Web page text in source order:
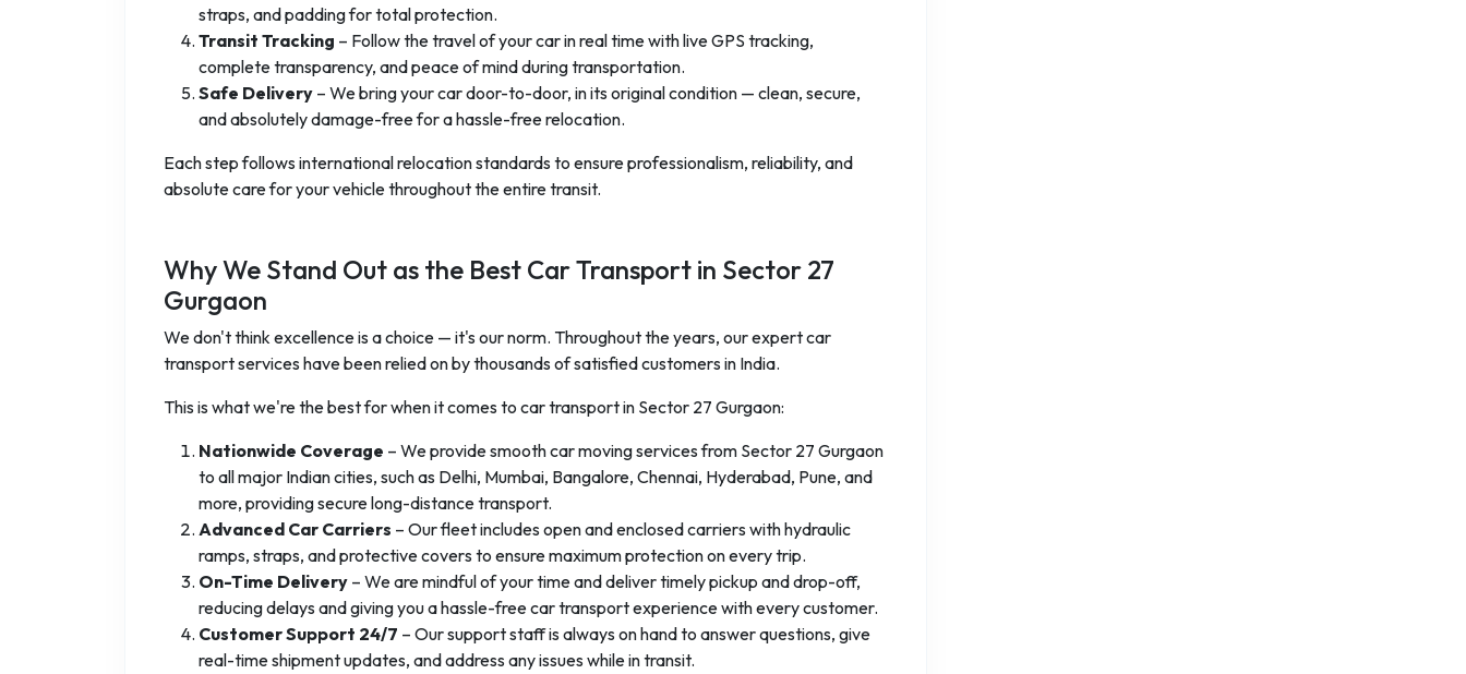
straps, and padding for total protection.
Transit Tracking – Follow the travel of your car in real time with live GPS tracking,
complete transparency, and peace of mind during transportation.
Safe Delivery – We bring your car door-to-door, in its original condition — clean, secure,
and absolutely damage-free for a hassle-free relocation.
Each step follows international relocation standards to ensure professionalism, reliability, and
absolute care for your vehicle throughout the entire transit.
Why We Stand Out as the Best Car Transport in Sector 27
Gurgaon
We don't think excellence is a choice — it's our norm. Throughout the years, our expert car
transport services have been relied on by thousands of satisfied customers in India.
This is what we're the best for when it comes to car transport in Sector 27 Gurgaon:
Nationwide Coverage – We provide smooth car moving services from Sector 27 Gurgaon
to all major Indian cities, such as Delhi, Mumbai, Bangalore, Chennai, Hyderabad, Pune, and
more, providing secure long-distance transport.
Advanced Car Carriers – Our fleet includes open and enclosed carriers with hydraulic
ramps, straps, and protective covers to ensure maximum protection on every trip.
On-Time Delivery – We are mindful of your time and deliver timely pickup and drop-off,
reducing delays and giving you a hassle-free car transport experience with every customer.
Customer Support 24/7 – Our support staff is always on hand to answer questions, give
real-time shipment updates, and address any issues while in transit.